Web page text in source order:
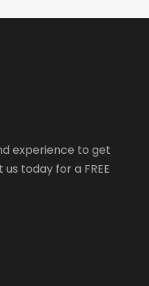
experience to get
today for a FREE